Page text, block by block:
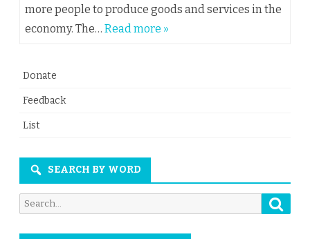
more people to produce goods and services in the
economy. The… Read more »
Donate
Feedback
List
SEARCH BY WORD
Search
for: